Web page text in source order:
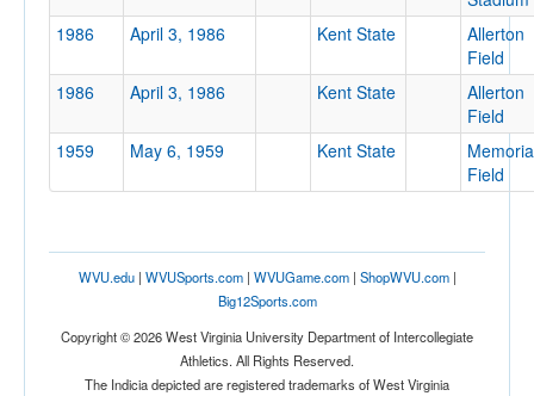
Attendance
1986
April 3, 1986 Kent State
Allerton
Field
1986
April 3, 1986 Kent State
Allerton
Field
1959
May 6, 1959 Kent State
Field
WVU.edu| WVUSports.com| WVUGame.com| ShopWVU.com|
Big12Sports.com
Copyright © 2026 West Virginia University Department of Intercollegiate
Athletics. All Rights Reserved.
The Indicia depicted are registered trademarks of West Virginia